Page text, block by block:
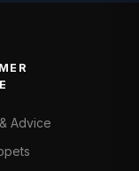
Advice